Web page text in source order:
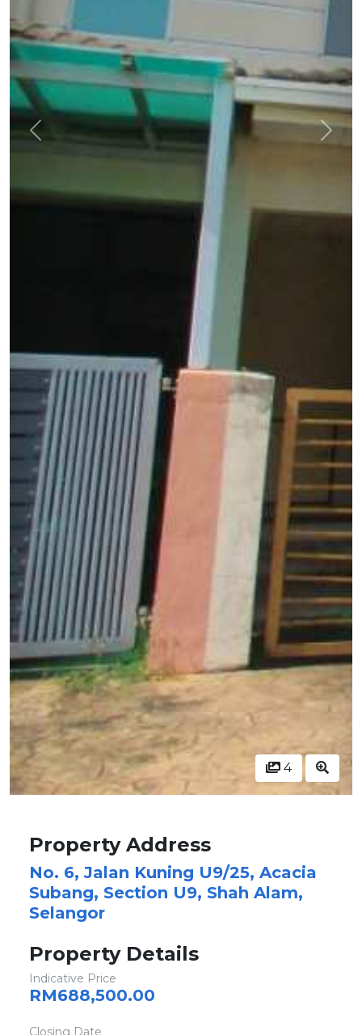
Previous Next
4
Property Address
No. 6, Jalan Kuning U9/25, Acacia
Subang, Section U9, Shah Alam,
Selangor
Property Details
Indicative Price
RM688,500.00
Closing Date